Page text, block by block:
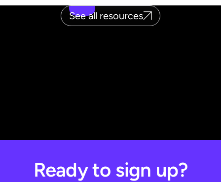
See all resources
Ready to sign up?